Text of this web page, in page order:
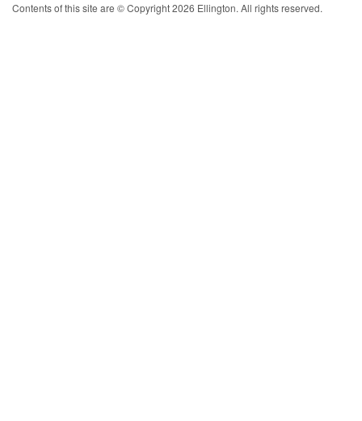
Contents of this site are © Copyright 2026 Ellington. All rights reserved.